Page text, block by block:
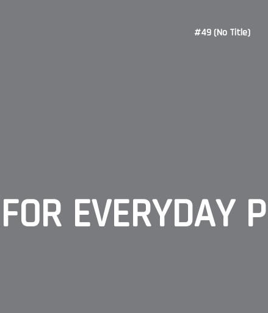
#49 (no Title)
FOR EVERYDAY